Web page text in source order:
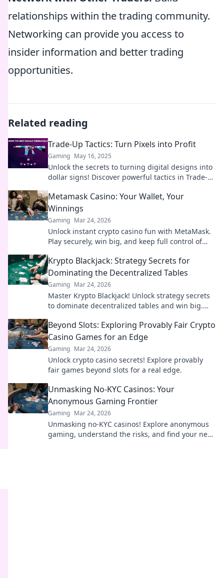
relationships within the trading community.
Networking can provide you access to
insider information and better trading
opportunities.
Related reading
Trade-Up Tactics: Turn Pixels into Profit
Gaming May 16, 2025
Unlock the secrets to turning digital designs into
dollar signs! Discover powerful tactics in Trade-
Metamask Casino: Your Wallet, Your
Winnings
Gaming Mar 24, 2026
Unlock instant crypto casino fun with MetaMask.
Play securely, win big, and keep full control of
Krypto Blackjack: Strategy Secrets for
Dominating the Decentralized Tables
Gaming Mar 24, 2026
Master Krypto Blackjack! Unlock strategy secrets
to dominate decentralized tables and win big.
Beyond Slots: Exploring Provably Fair Crypto
Casino Games for an Edge
Gaming Mar 24, 2026
Unlock crypto casino secrets! Explore provably
fair games beyond slots for a real edge.
Unmasking No-KYC Casinos: Your
Anonymous Gaming Frontier
Gaming Mar 24, 2026
Unmasking no-KYC casinos! Explore anonymous
gaming, understand the risks, and find your next